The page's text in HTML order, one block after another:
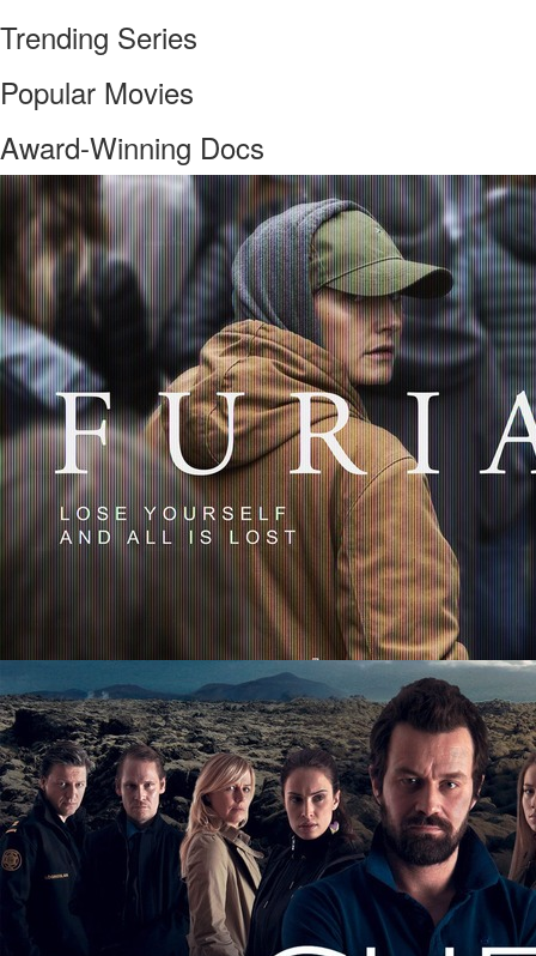
Trending Series
Popular Movies
Award-Winning Docs